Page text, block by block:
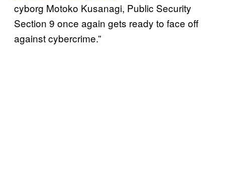
cyborg Motoko Kusanagi, Public Security
Section 9 once again gets ready to face off
against cybercrime.”